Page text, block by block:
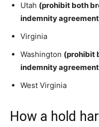
Utah (prohibit both
indemnity
Virginia
Washington (prohibit
indemnity
West Virginia
How a hold